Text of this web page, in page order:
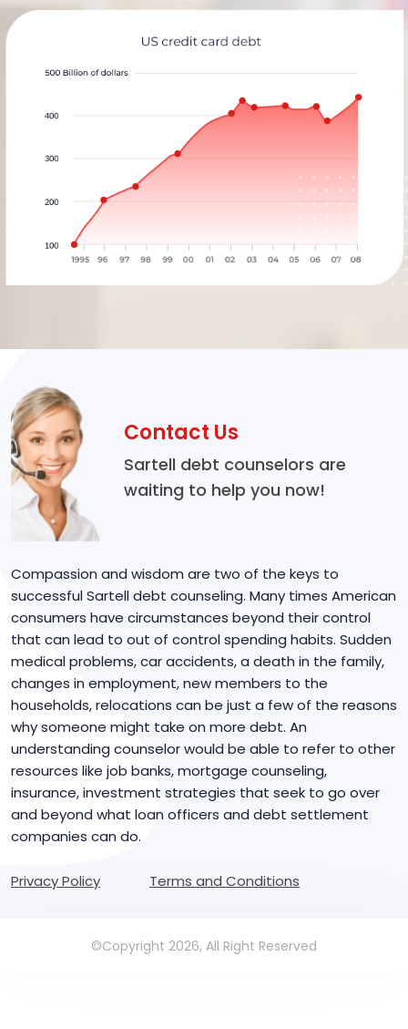
Contact Us
Sartell debt counselors are
waiting to help you now!
Compassion and wisdom are two of the keys to
successful Sartell debt counseling. Many times American
consumers have circumstances beyond their control
that can lead to out of control spending habits. Sudden
medical problems, car accidents, a death in the family,
changes in employment, new members to the
households, relocations can be just a few of the reasons
why someone might take on more debt. An
understanding counselor would be able to refer to other
resources like job banks, mortgage counseling,
insurance, investment strategies that seek to go over
and beyond what loan officers and debt settlement
companies can do.
Privacy Policy Terms and Conditions
©Copyright 2026, All Right Reserved